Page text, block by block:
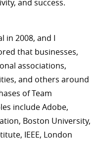
and success.
in 2008, and I
that businesses,
associations,
and others around
of Team
include Adobe,
Boston University,
IEEE, London